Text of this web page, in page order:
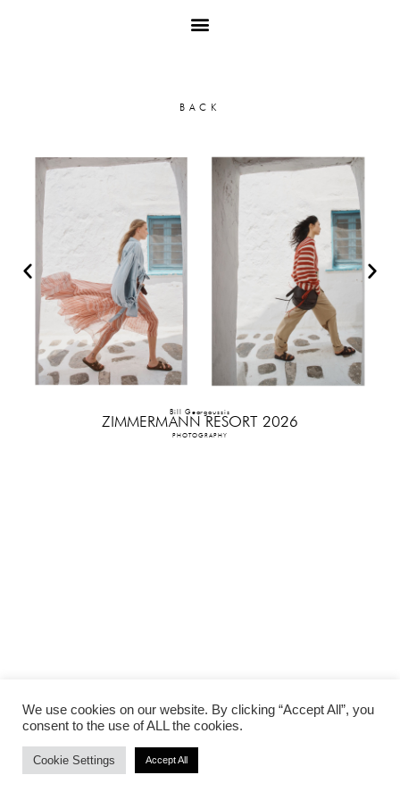
Bill Georgoussis
ZIMMERMANN RESORT 2026
PHOTOGRAPHY
We use cookies on our website. By clicking “Accept All”, you
consent to the use of ALL the cookies.
Cookie Settings Accept All